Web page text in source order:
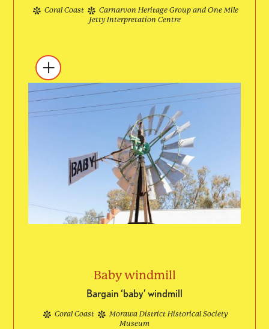
Coral Coast
Carnarvon Heritage Group and One Mile
Jetty Interpretation Centre
Baby windmill
Bargain ‘baby’ windmill
Coral Coast
Morawa District Historical Society
Museum